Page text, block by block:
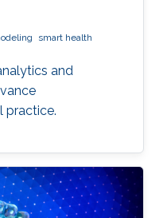
smart health
and
practice.